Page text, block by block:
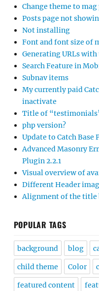
Change theme to mag
Posts page not
Not installing
Font and font size of
Generating URLs
Search Feature in
Subnav items
My currently paid
inactivate
Title of
php version?
Update to Catch Base
Advanced Masonry
Plugin 2.2.1
Visual overview of
Different Header
Alignment of the title
POPULAR TAGS
background blog
child theme Color
featured content